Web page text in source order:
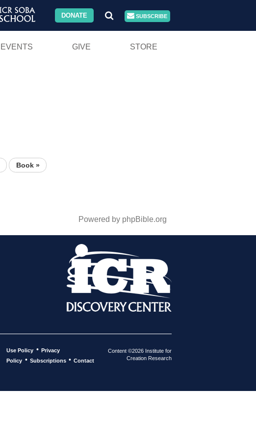
DONATE SUBSCRIBE
EVENTS GIVE STORE
Book »
Powered by phpBible.org
Use Policy • Privacy
Policy • Subscriptions • Contact
Content ©2026 Institute for
Creation Research